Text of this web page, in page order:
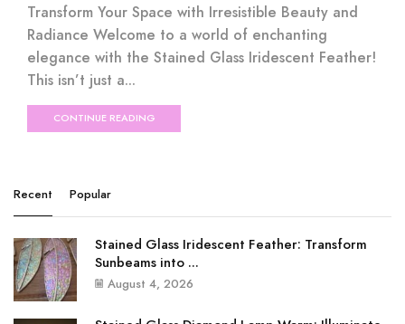
Transform Your Space with Irresistible Beauty and
Radiance Welcome to a world of enchanting
elegance with the Stained Glass Iridescent Feather!
This isn’t just a...
CONTINUE READING
Recent Popular
Stained Glass Iridescent Feather: Transform
Sunbeams into ...
August 4, 2026